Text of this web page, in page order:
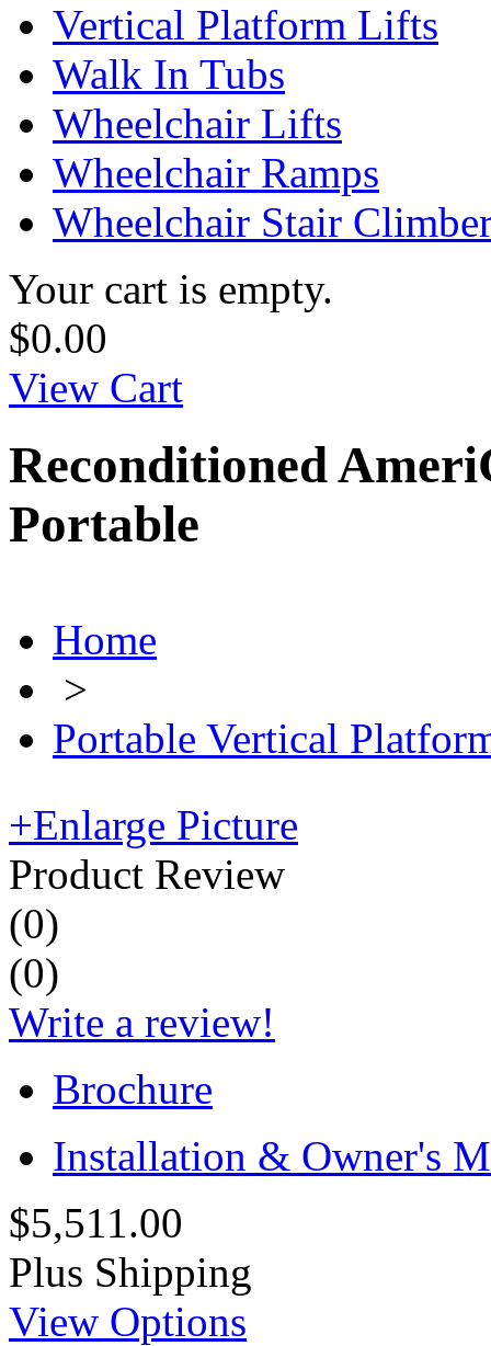
Vertical Platform Lifts
Walk In Tubs
Wheelchair Lifts
Wheelchair Ramps
Wheelchair Stair
Your cart is empty.
$0.00
View Cart
Reconditioned
Portable
Home
>
Portable Vertical
+Enlarge Picture
Product Review
(0)
(0)
Write a review!
Brochure
Installation & Owner's
$5,511.00
Plus Shipping
View Options